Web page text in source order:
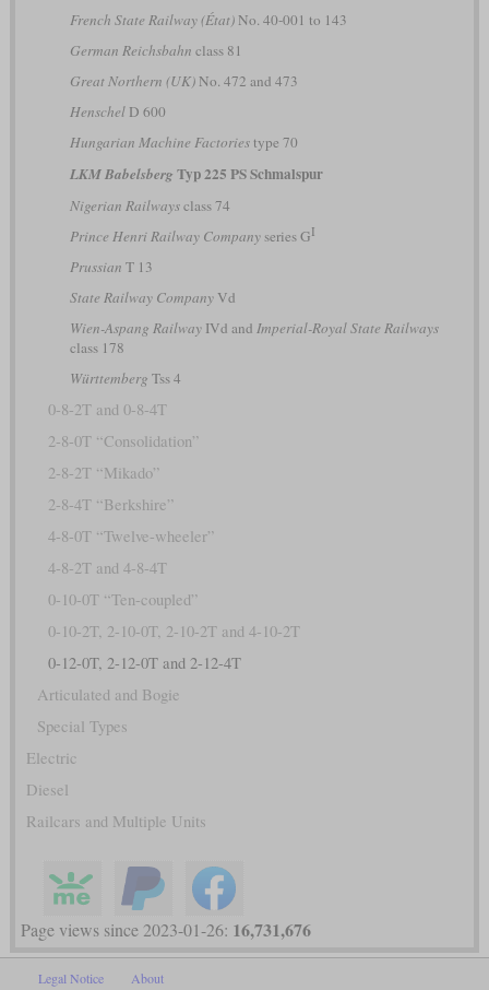
French State Railway (État)No. 40-001 to 143
German Reichsbahn class 81
Great Northern (UK)No. 472 and 473
HenschelD 600
Hungarian Machine Factoriestype 70
LKM Babelsberg Typ 225 PS Schmalspur
Nigerian Railwaysclass 74
Prince Henri Railway Companyseries GI
Prussian T 13
State Railway CompanyVd
Wien-Aspang RailwayIVd and Imperial-Royal State Railways
class 178
Württemberg Tss 4
0-8-2T and 0-8-4T
2-8-0T “Consolidation”
2-8-2T “Mikado”
2-8-4T “Berkshire”
4-8-0T “Twelve-wheeler”
4-8-2T and 4-8-4T
0-10-0T “Ten-coupled”
0-10-2T, 2-10-0T, 2-10-2T and 4-10-2T
0-12-0T, 2-12-0T and 2-12-4T
Articulated and Bogie
Special Types
Electric
Diesel
Railcars and Multiple Units
Page views since 2023-01-26: 16,731,676
Legal Notice About